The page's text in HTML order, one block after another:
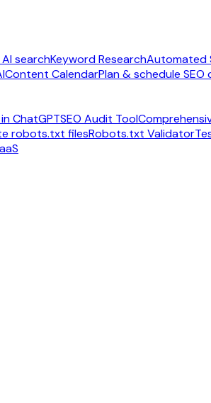
searchKeyword ResearchAutomated
Content CalendarPlan & schedule
ChatGPTSEO Audit Tool
robots.txt filesRobots.txt Validator